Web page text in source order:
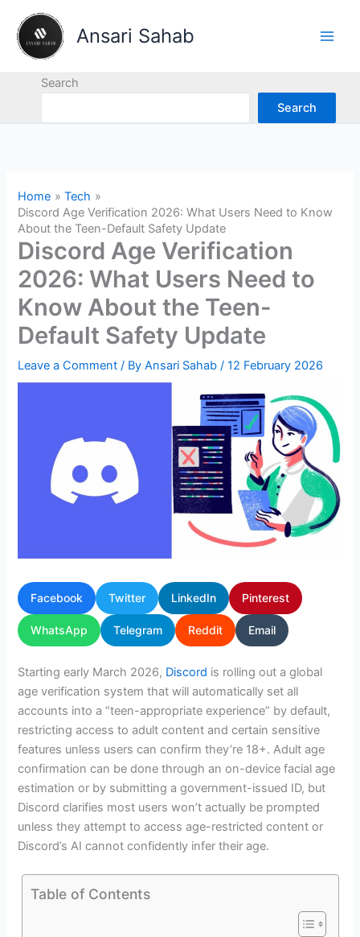
content
Ansari Sahab
Search
Search
Home
Tech
Discord Age Verification 2026: What Users Need to Know
About the Teen-Default Safety Update
Discord Age Verification
2026: What Users Need to
Know About the Teen-
Default Safety Update
Leave a Comment / ByAnsari Sahab/12 February 2026
Facebook Twitter LinkedIn Pinterest
WhatsApp Telegram Reddit Email
Starting early March 2026, Discord is rolling out a global
age verification system that will automatically set all
accounts into a “teen-appropriate experience” by default,
restricting access to adult content and certain sensitive
features unless users can confirm they’re 18+. Adult age
confirmation can be done through an on-device facial age
estimation or by submitting a government-issued ID, but
Discord clarifies most users won’t actually be prompted
unless they attempt to access age-restricted content or
Discord’s AI cannot confidently infer their age.
Table of Contents